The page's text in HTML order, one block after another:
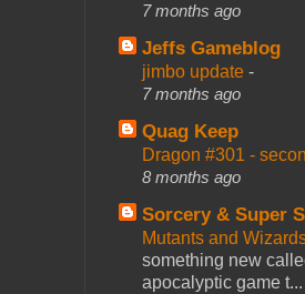
7 months ago
Jeffs Gameblog
jimbo update -
7 months ago
Quag Keep
Dragon #301 -
8 months ago
Sorcery & Super
Mutants and
something new
apocalyptic game t...